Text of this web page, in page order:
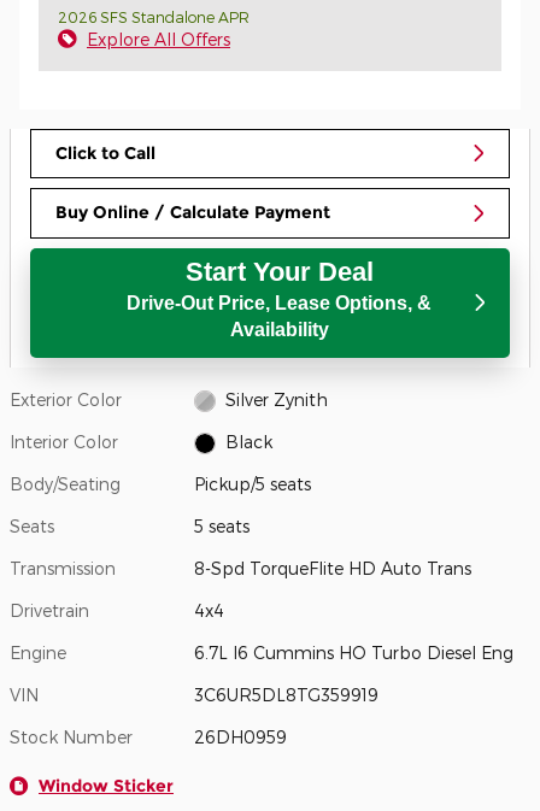
2026 SFS Standalone APR
Explore All Offers
Click to Call
Buy Online / Calculate Payment
Start Your Deal
Drive-Out Price, Lease Options, &
Availability
Exterior Color Silver Zynith
Interior Color Black
Body/Seating Pickup/5 seats
Seats 5 seats
Transmission 8-Spd TorqueFlite HD Auto Trans
Drivetrain 4x4
Engine 6.7L I6 Cummins HO Turbo Diesel Eng
VIN 3C6UR5DL8TG359919
Stock Number 26DH0959
Window Sticker